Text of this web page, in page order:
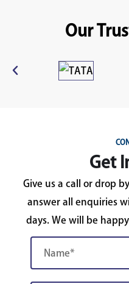
Our
Get
Give us a call or drop
answer all enquiries
days. We will be